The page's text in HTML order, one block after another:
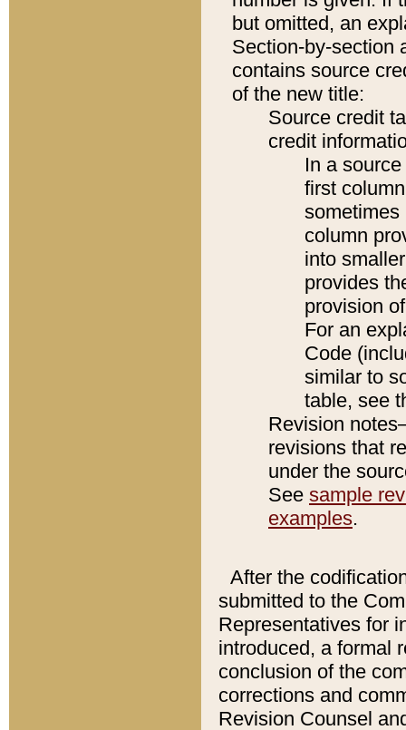
but omitted, an
Section-by-section
contains source
of the new title:
Source credit
credit
In a
first
sometimes
column
into
provides
provision
For an
Code
similar to
table, see
Revision
revisions that
under the
See sample
examples.
After the
submitted to the
Representatives for
introduced, a formal
conclusion of the
corrections and
Revision Counsel